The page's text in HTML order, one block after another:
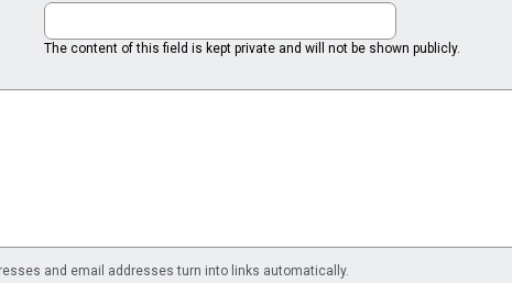
The content of this field is kept private and will not be shown publicly.
and email addresses turn into links automatically.